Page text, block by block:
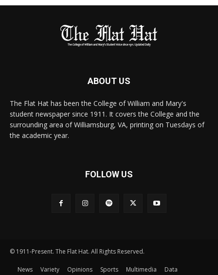
ABOUT US
The Flat Hat has been the College of William and Mary's
student newspaper since 1911. It covers the College and the
surrounding area of Williamsburg, VA, printing on Tuesdays of
the academic year.
FOLLOW US
© 1911-Present. The Flat Hat. All Rights Reserved.
News Variety Opinions Sports Multimedia Data